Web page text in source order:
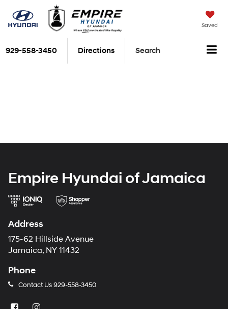
Saved
929-558-3450 Directions Search
Empire Hyundai of Jamaica
Address
175-62 Hillside Avenue
Jamaica, NY 11432
Phone
Contact Us929-558-3450